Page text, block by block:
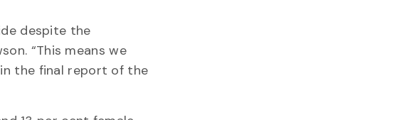
despite the
“This means we
the final report of the